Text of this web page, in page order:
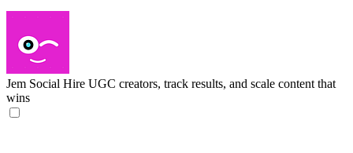
Jem Social Hire UGC creators, track results, and scale content that
wins